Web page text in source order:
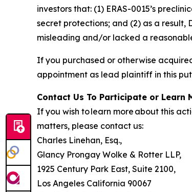
investors that: (1) ERAS-0015’s
secret protections; and (2) as a result,
misleading and/or lacked a
If you purchased or otherwise
appointment as lead plaintiff in this
Contact Us To Participate or Learn
If you wish to learn more about this
matters, please contact us:
Charles Linehan, Esq.,
Glancy Prongay Wolke & Rotter LLP,
1925 Century Park East, Suite 2100,
Los Angeles California 90067